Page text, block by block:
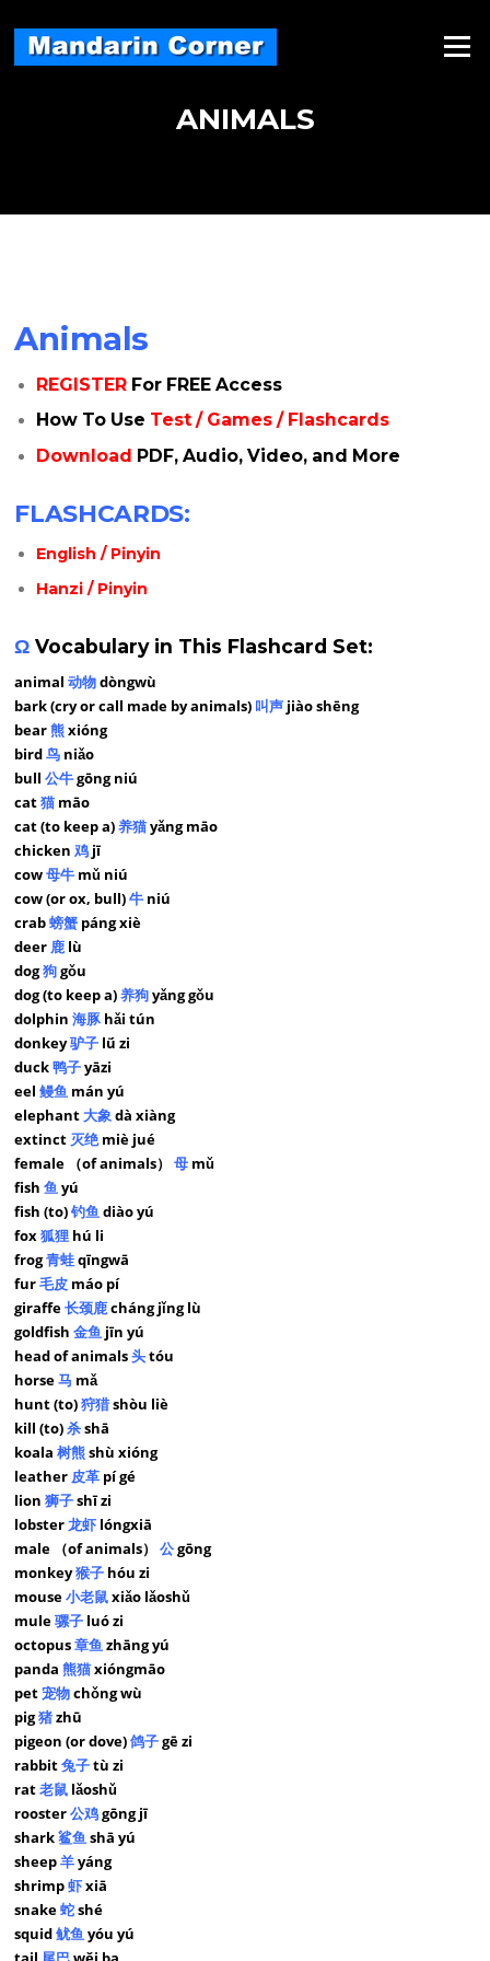
content
Menu
ANIMALS
Animals
REGISTER For FREE Access
How To Use Test / Games / Flashcards
Download PDF, Audio, Video, and More
FLASHCARDS:
English / Pinyin
Hanzi / Pinyin
ΩVocabulary in This Flashcard Set:
animal动物dòngwù
bark (cry or call made by animals) 叫声 jiào shēng
bear熊xióng
bird鸟 niǎo
bull公牛gōng niú
cat猫māo
cat (to keep a)养猫yǎng māo
chicken鸡 jī
cow母牛 mǔ niú
cow (or ox, bull)牛 niú
crab螃蟹 páng xiè
deer 鹿 lù
dog狗gǒu
dog (to keep a)养狗yǎng gǒu
dolphin海豚 hǎi tún
donkey驴子 lǘ zi
duck鸭子yāzi
eel鳗鱼 mán yú
elephant大象dà xiàng
extinct 灭绝miè jué
female （of animals）母 mǔ
fish鱼yú
fish (to)钓鱼diào yú
fox狐狸 hú li
frog青蛙qīngwā
fur毛皮 máo pí
giraffe长颈鹿cháng jǐng lù
goldfish金鱼 jīn yú
head of animals头tóu
horse马 mǎ
hunt (to)狩猎shòu liè
kill (to)杀shā
koala树熊shù xióng
leather 皮革 pí gé
lion狮子shī zi
lobster龙虾lóngxiā
male （of animals）公gōng
monkey猴子 hóu zi
mouse小老鼠xiǎo lǎoshǔ
mule骡子 luó zi
octopus章鱼zhāng yú
panda熊猫xióngmāo
pet宠物chǒng wù
pig猪zhū
pigeon (or dove)鸽子gē zi
rabbit兔子tù zi
rat老鼠 lǎoshǔ
rooster公鸡gōng jī
shark鲨鱼shā yú
sheep羊yáng
shrimp虾xiā
snake蛇shé
squid鱿鱼yóu yú